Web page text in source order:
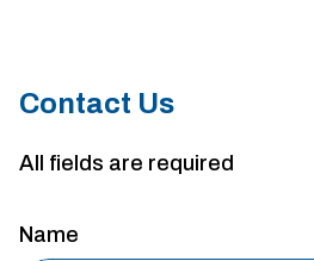
Contact Us
All fields are required
Name